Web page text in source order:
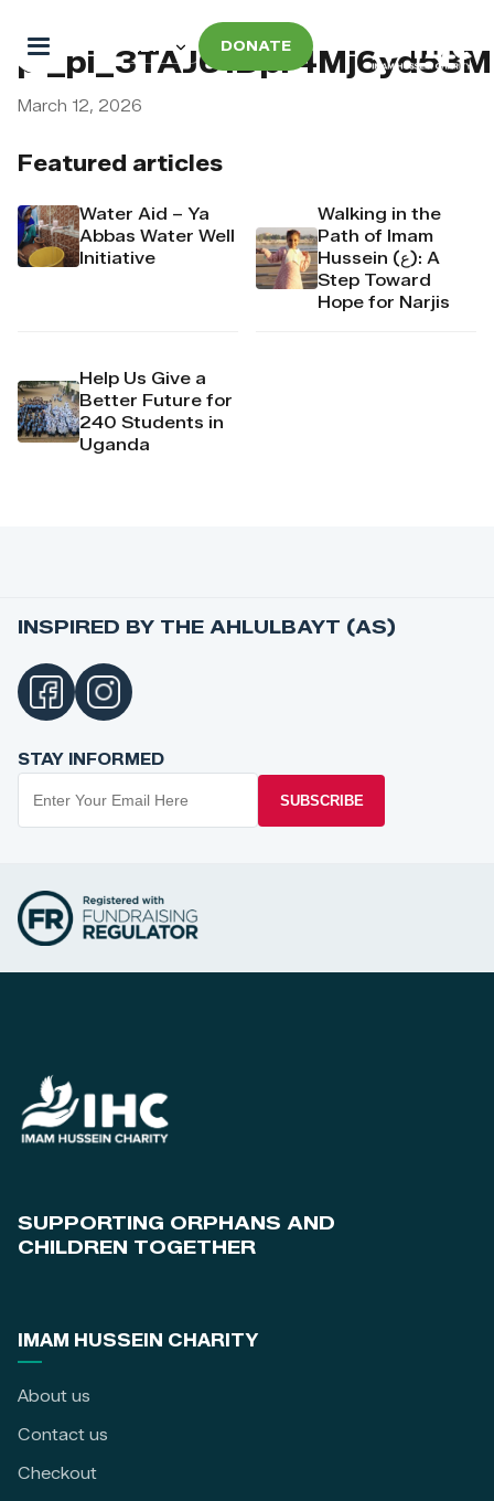
DONATE
Featured articles
Water Aid – Ya
Abbas Water Well
Initiative
Walking in the
Path of Imam
Hussein (ع): A
Step Toward
Hope for Narjis
Help Us Give a
Better Future for
240 Students in
Uganda
March 12, 2026
INSPIRED BY THE AHLULBAYT (AS)
STAY INFORMED
SUBSCRIBE
SUPPORTING ORPHANS AND
CHILDREN TOGETHER
IMAM HUSSEIN CHARITY
About us
Contact us
Checkout